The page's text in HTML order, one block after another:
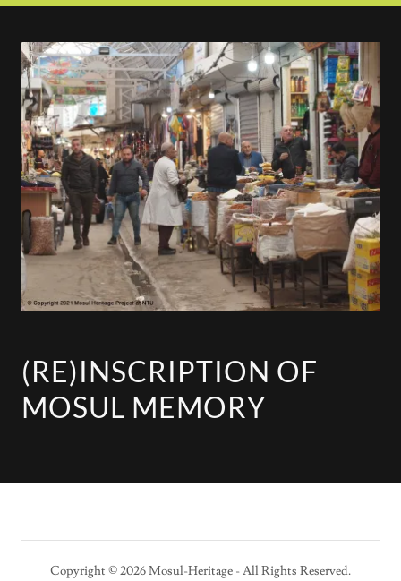
(RE)INSCRIPTION OF
MOSUL MEMORY
Copyright © 2026 Mosul-Heritage - All Rights Reserved.